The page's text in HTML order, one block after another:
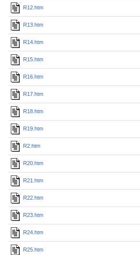
R12.htm
R13.htm
R14.htm
R15.htm
R16.htm
R17.htm
R18.htm
R19.htm
R2.htm
R20.htm
R21.htm
R22.htm
R23.htm
R24.htm
R25.htm